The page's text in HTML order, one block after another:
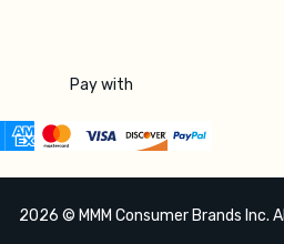
Pay with
2026 © MMM Consumer Brands Inc.